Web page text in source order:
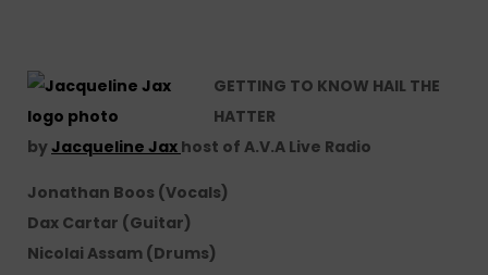
GETTING TO KNOW HAIL THE
HATTER
byJacqueline Jax host of A.V.A Live Radio
Jonathan Boos (Vocals)
Dax Cartar (Guitar)
Nicolai Assam (Drums)